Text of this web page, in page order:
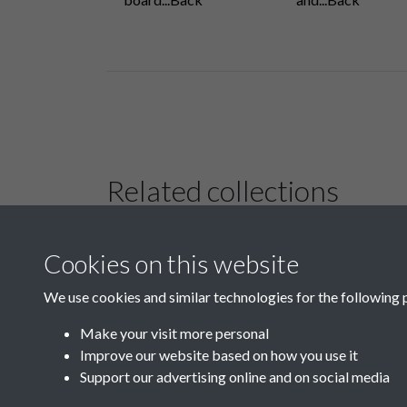
Related collections
B01 History &
Culture
Cookies on this website
We use cookies and similar technologies for the following
Make your visit more personal
Improve our website based on how you use it
Support our advertising online and on social media